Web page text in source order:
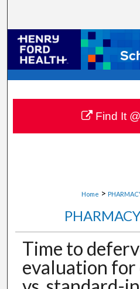
Browse
My
Digital
Home >
Time to
evaluation for
Find It